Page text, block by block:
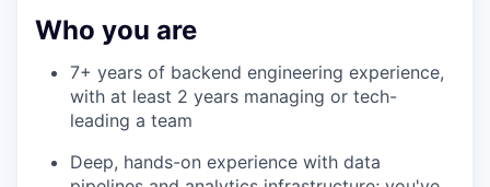
Who you are
7+ years of backend engineering experience,
with at least 2 years managing or tech-
leading a team
Deep, hands-on experience with data